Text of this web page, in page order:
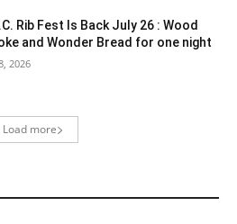
Rib Fest Is Back July 26 : Wood
and Wonder Bread for one night
2026
Load more